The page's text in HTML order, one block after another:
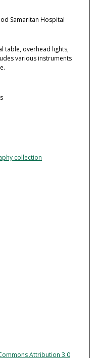
Samaritan Hospital
table, overhead lights,
various instruments
collection
Attribution 3.0